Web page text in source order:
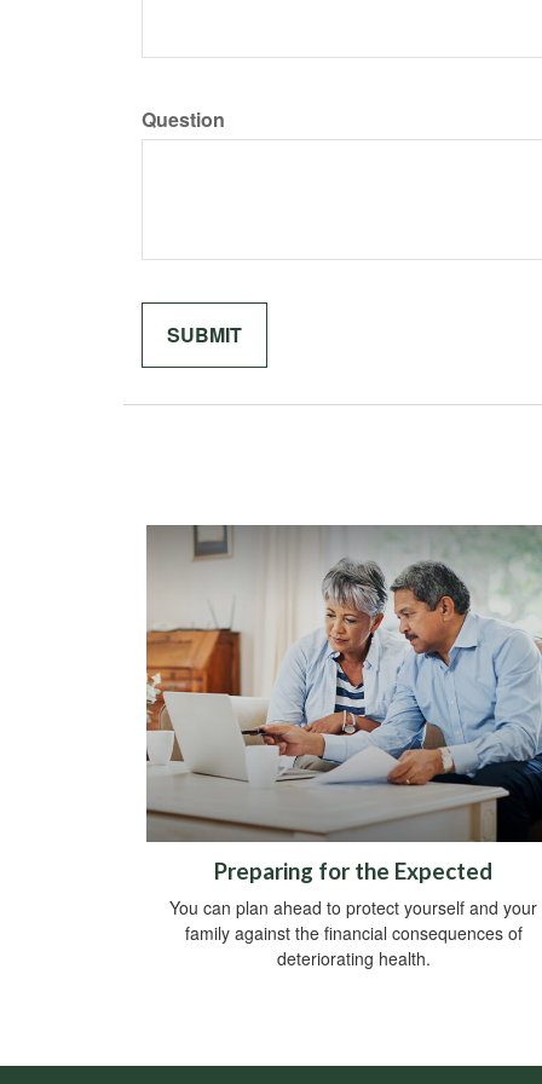
Question
Preparing for the Expected
You can plan ahead to protect yourself and your
family against the financial consequences of
deteriorating health.